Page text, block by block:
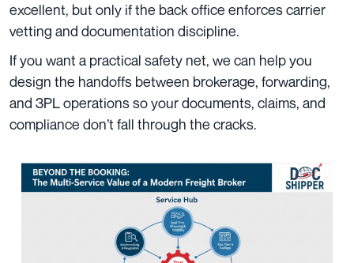
excellent, but only if the back office enforces carrier
vetting and documentation discipline.
If you want a practical safety net, we can help you
design the handoffs between brokerage, forwarding,
and 3PL operations so your documents, claims, and
compliance don’t fall through the cracks.